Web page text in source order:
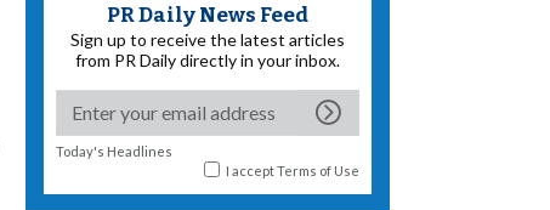
PR Daily News Feed
Sign up to receive the latest articles
from PR Daily directly in your inbox.
Today's Headlines
I acceptTerms of Use